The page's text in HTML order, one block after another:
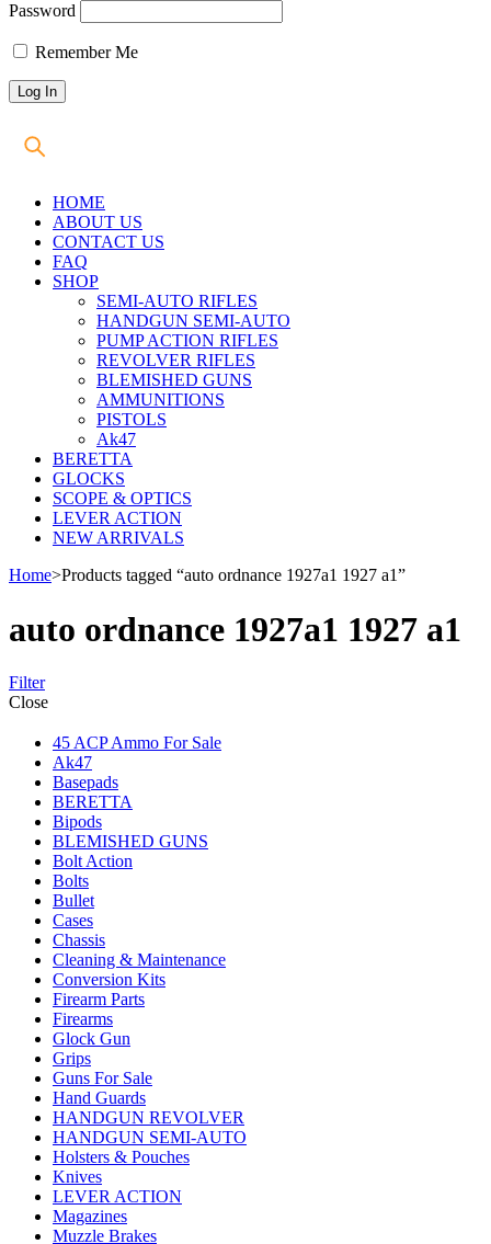
Password
Remember Me
HOME
ABOUT US
CONTACT US
FAQ
SHOP
SEMI-AUTO RIFLES
HANDGUN SEMI-AUTO
PUMP ACTION RIFLES
REVOLVER RIFLES
BLEMISHED GUNS
AMMUNITIONS
PISTOLS
Ak47
BERETTA
GLOCKS
SCOPE & OPTICS
LEVER ACTION
NEW ARRIVALS
Home>Products tagged “auto ordnance 1927a1 1927 a1”
auto ordnance 1927a1 1927 a1
Filter
Close
45 ACP Ammo For Sale
Ak47
Basepads
BERETTA
Bipods
BLEMISHED GUNS
Bolt Action
Bolts
Bullet
Cases
Chassis
Cleaning & Maintenance
Conversion Kits
Firearm Parts
Firearms
Glock Gun
Grips
Guns For Sale
Hand Guards
HANDGUN REVOLVER
HANDGUN SEMI-AUTO
Holsters & Pouches
Knives
LEVER ACTION
Magazines
Muzzle Brakes